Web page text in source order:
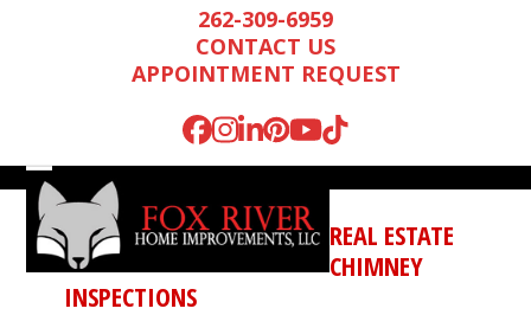
262-309-6959
CONTACT US
APPOINTMENT REQUEST
Facebook
Instagram
LinkedIn
Pinterest
YouTube
Tiktok
Open
mobile
menu
Close
mobile
menu
REAL ESTATE
CHIMNEY
INSPECTIONS